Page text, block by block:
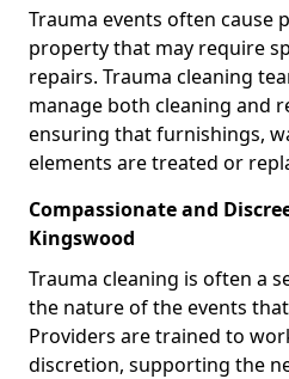
Trauma events often cause
property that may require
repairs. Trauma cleaning
manage both cleaning and
ensuring that furnishings,
elements are treated or
Compassionate and
Kingswood
Trauma cleaning is often a
the nature of the events
Providers are trained to
discretion, supporting the